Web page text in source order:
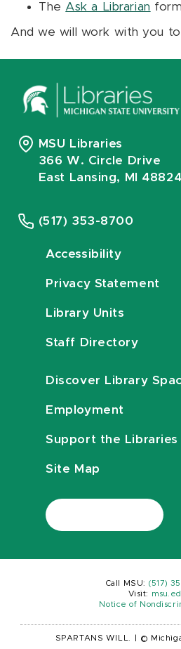
The Ask a Librarian form
And we will work with you
MSU Libraries
366 W. Circle Drive
East Lansing, MI
(517) 353-8700
Accessibility
Privacy Statement
Library Units
Staff Directory
Discover Library
Employment
Support the Libraries
Site Map
Call MSU: (517)
Visit:
Notice of
SPARTANS WILL. ©